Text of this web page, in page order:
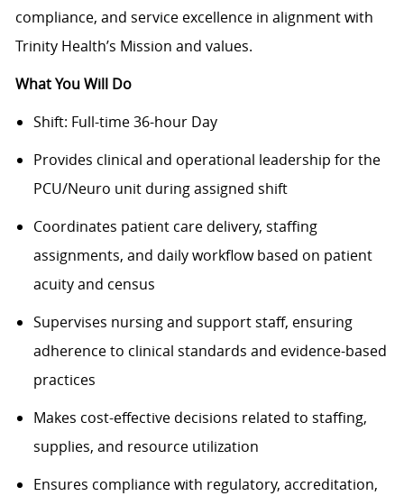
compliance, and service excellence in alignment with
Trinity Health’s Mission and values.
What You Will Do
Shift: Full-time 36-hour Day
Provides clinical and operational leadership for the
PCU/Neuro unit during assigned shift
Coordinates patient care delivery, staffing
assignments, and daily workflow based on patient
acuity and census
Supervises nursing and support staff, ensuring
adherence to clinical standards and evidence-based
practices
Makes cost-effective decisions related to staffing,
supplies, and resource utilization
Ensures compliance with regulatory, accreditation,